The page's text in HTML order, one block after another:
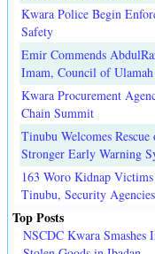
Kwara Police Begin
Safety
Emir Commends
Imam, Council of Ulamah
Kwara Procurement
Chain Summit
Tinubu Welcomes
Stronger Early Warning
163 Woro Kidnap Victims
Tinubu, Security Agencies
Top Posts
NSCDC Kwara Smashes